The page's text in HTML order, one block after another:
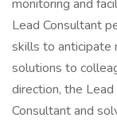
monitoring and
Lead Consultant
skills to anticipate
solutions to
direction, the
Consultant and